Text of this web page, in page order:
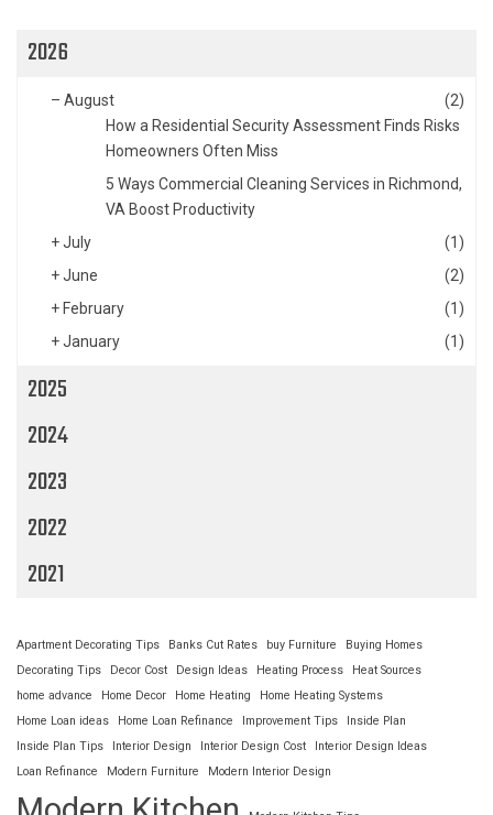
2026
– August
(2)
How a Residential Security Assessment Finds Risks
Homeowners Often Miss
5 Ways Commercial Cleaning Services in Richmond,
VA Boost Productivity
+July
(1)
+June
(2)
+ February
(1)
+January (1)
2025
2024
2023
2022
2021
Apartment Decorating Tips Banks Cut Rates buy Furniture
Buying Homes
Decorating Tips
Decor Cost Design Ideas Heating Process
Heat Sources
home advance
Home Decor Home Heating
Home Heating Systems
Home Loan ideas
Home Loan Refinance Improvement Tips
Inside Plan
Inside Plan Tips
Interior Design Interior Design Cost
Interior Design Ideas
Loan Refinance
Modern Furniture Modern Interior Design